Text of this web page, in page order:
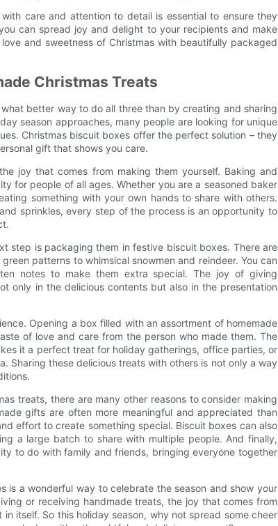
care and attention to detail is essential to ensure they
can spread joy and delight to your recipients and make
and sweetness of Christmas with beautifully packaged
Christmas Treats
better way to do all three than by creating and sharing
season approaches, many people are looking for unique
Christmas biscuit boxes offer the perfect solution – they
gift that shows you care.
joy that comes from making them yourself. Baking and
for people of all ages. Whether you are a seasoned baker
something with your own hands to share with others.
sprinkles, every step of the process is an opportunity to
step is packaging them in festive biscuit boxes. There are
patterns to whimsical snowmen and reindeer. You can
notes to make them extra special. The joy of giving
only in the delicious contents but also in the presentation
Opening a box filled with an assortment of homemade
of love and care from the person who made them. The
it a perfect treat for holiday gatherings, office parties, or
Sharing these delicious treats with others is not only a way
treats, there are many other reasons to consider making
gifts are often more meaningful and appreciated than
effort to create something special. Biscuit boxes can also
a large batch to share with multiple people. And finally,
to do with family and friends, bringing everyone together
is a wonderful way to celebrate the season and show your
or receiving handmade treats, the joy that comes from
itself. So this holiday season, why not spread some cheer